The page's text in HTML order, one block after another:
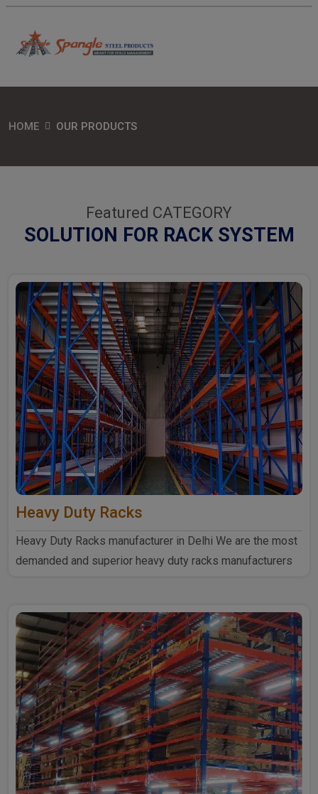
HOME OUR PRODUCTS
Featured CATEGORY
SOLUTION FOR RACK SYSTEM
Heavy Duty Racks
Heavy Duty Racks manufacturer in Delhi We are the most
demanded and superior heavy duty racks manufacturers